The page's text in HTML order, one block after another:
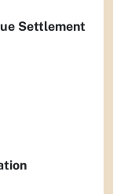
Settlement